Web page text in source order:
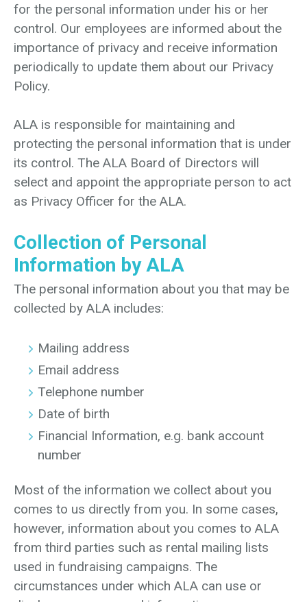
for the personal information under his or her
control. Our employees are informed about the
importance of privacy and receive information
periodically to update them about our Privacy
Policy.
ALA is responsible for maintaining and
protecting the personal information that is under
its control. The ALA Board of Directors will
select and appoint the appropriate person to act
as Privacy Officer for the ALA.
Collection of Personal
Information by ALA
The personal information about you that may be
collected by ALA includes:
Mailing address
Email address
Telephone number
Date of birth
Financial Information, e.g. bank account
number
Most of the information we collect about you
comes to us directly from you. In some cases,
however, information about you comes to ALA
from third parties such as rental mailing lists
used in fundraising campaigns. The
circumstances under which ALA can use or